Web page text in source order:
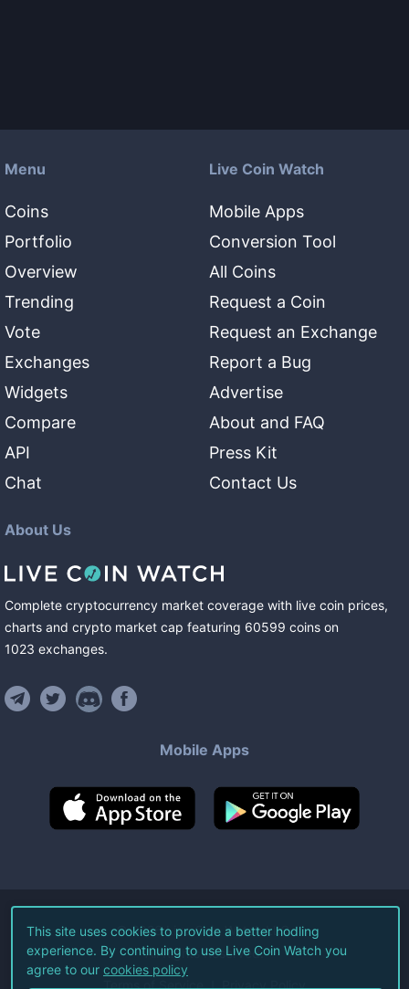
Menu
Coins
Portfolio
Overview
Trending
Vote
Exchanges
Widgets
Compare
API
Chat
Live Coin Watch
Mobile Apps
Conversion Tool
All Coins
Request a Coin
Request an Exchange
Report a Bug
Advertise
About and FAQ
Press Kit
Contact Us
About Us
Complete cryptocurrency market coverage with live coin prices,
charts and crypto market cap featuring 60599 coins on
1023 exchanges.
Mobile Apps
©2026Live Coin Watch LLC.
All Rights Reserved.
Terms of Service Privacy Policy
This site uses cookies to provide a better hodling
experience. By continuing to use Live Coin Watch you
agree to our cookies policy